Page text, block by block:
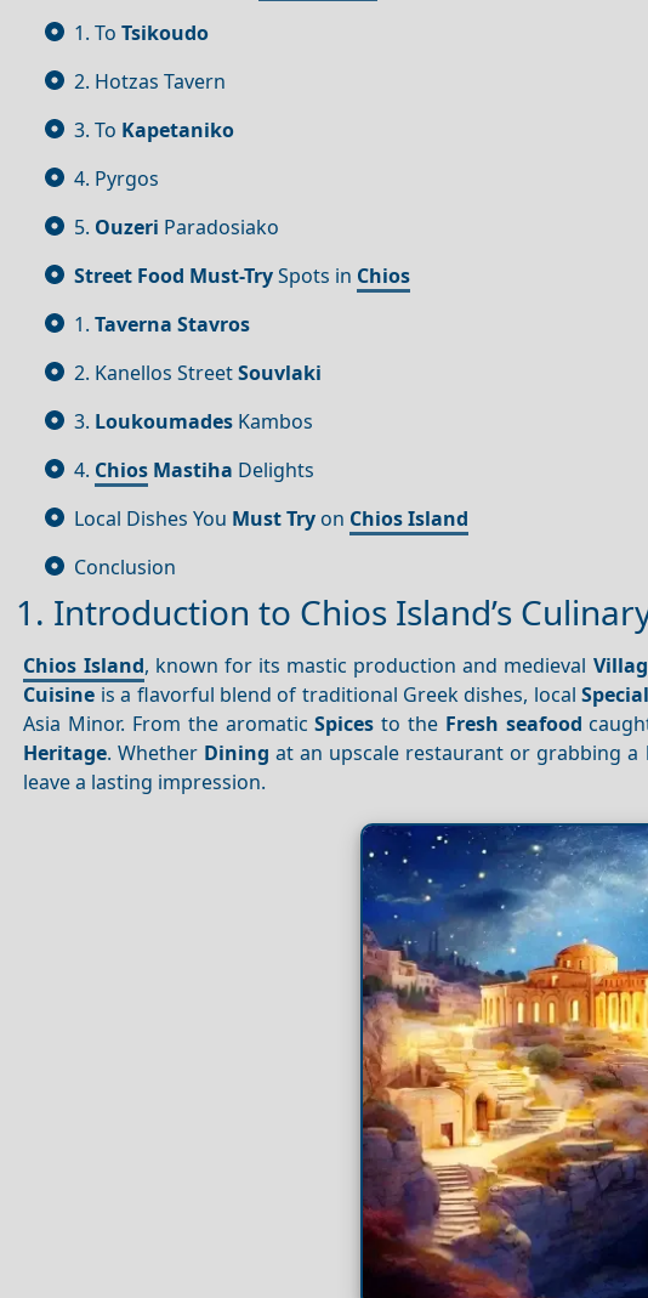
1. To Tsikoudo
2. Hotzas Tavern
3. To Kapetaniko
4. Pyrgos
5. Ouzeri Paradosiako
Street Food Must-TrySpots in Chios
1. Taverna Stavros
2. Kanellos StreetSouvlaki
3. Loukoumades Kambos
4. Chios Mastiha Delights
Local Dishes You Must Try on Chios Island
Conclusion
1. Introduction to Chios Island’s
Chios Island, known for its mastic production and medieval
Cuisine is a flavorful blend of traditional Greek dishes, local
Asia Minor. From the aromaticSpices to the Fresh seafood
Heritage. Whether Dining at an upscale restaurant or grabbing
leave a lasting impression.